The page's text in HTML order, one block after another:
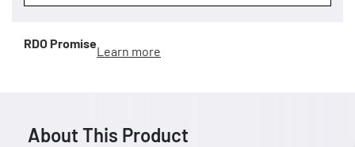
RDO Promise
Learn more
About This Product